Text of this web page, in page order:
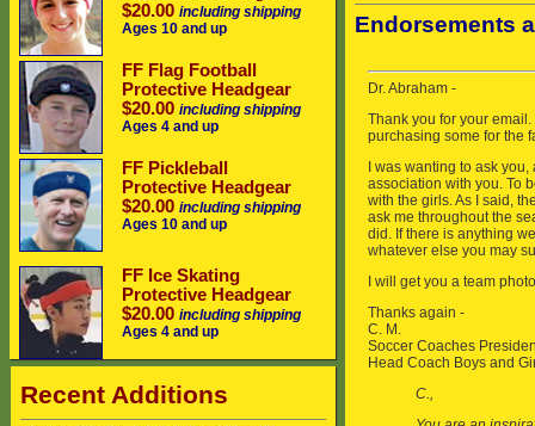
$20.00 including shipping
Ages 10 and up
FF Flag Football
Protective Headgear
$20.00 including shipping
Ages 4 and up
FF Pickleball
Protective Headgear
$20.00 including shipping
Ages 10 and up
FF Ice Skating
Protective Headgear
$20.00 including shipping
Ages 4 and up
Recent Additions
Endorsements